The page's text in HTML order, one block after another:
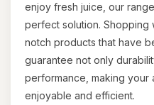
enjoy fresh juice, our
perfect solution. Shopping
notch products that have
guarantee not only
performance, making
enjoyable and efficient.